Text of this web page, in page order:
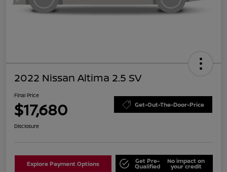
2022 Nissan Altima 2.5 SV
Final Price
$17,680 Get-Out-The-Door-Price
Disclosure
Explore Payment Options Get Pre-
Qualified
No impact on
your credit